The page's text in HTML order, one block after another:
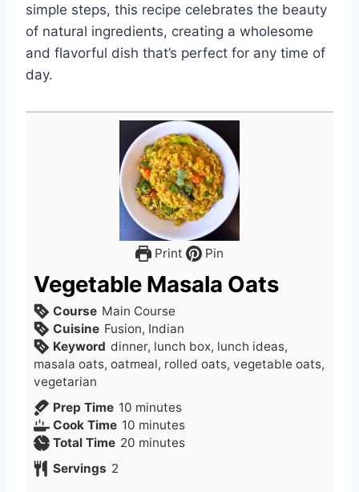
simple steps, this recipe celebrates the beauty
of natural ingredients, creating a wholesome
and flavorful dish that’s perfect for any time of
day.
Print Pin
Vegetable Masala Oats
Course Main Course
Cuisine Fusion, Indian
Keyword dinner, lunch box, lunch ideas,
masala oats, oatmeal, rolled oats, vegetable oats,
vegetarian
Prep Time 10m
i
n
minutes
Cook Time 10m
i
minutes
Total Time 20mminutes
Servings 2